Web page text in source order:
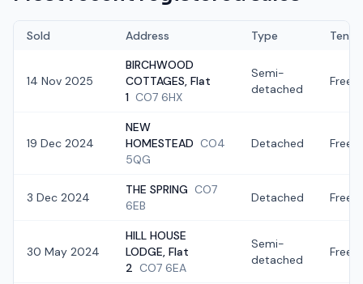
Sold Address Type
14 Nov 2025
BIRCHWOOD
COTTAGES, Flat
1 CO7 6HX
Semi-
detached
19 Dec 2024
NEW
HOMESTEAD CO4
5QG
Detached
3 Dec 2024
THE SPRING CO7
6EB
Detached
30 May 2024
HILL HOUSE
LODGE, Flat
2 CO7 6EA
Semi-
detached